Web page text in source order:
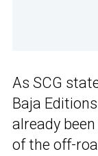
As SCG
Baja
already
of the off-